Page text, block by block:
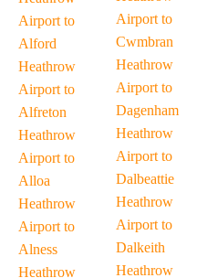
Airport to
Alford
Heathrow
Airport to
Alfreton
Heathrow
Airport to
Alloa
Heathrow
Airport to
Alness
Heathrow
Airport to
Cwmbran
Heathrow
Airport to
Dagenham
Heathrow
Airport to
Dalbeattie
Heathrow
Airport to
Dalkeith
Heathrow